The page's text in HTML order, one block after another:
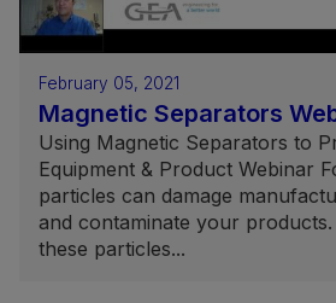
February 05, 2021
Magnetic Separators
Using Magnetic Separators to
Equipment & Product Webinar
particles can damage
and contaminate your
these particles...